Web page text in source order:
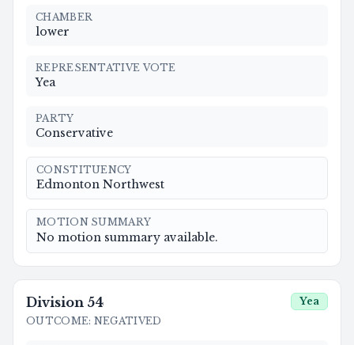
CHAMBER
lower
REPRESENTATIVE VOTE
Yea
PARTY
Conservative
CONSTITUENCY
Edmonton Northwest
MOTION SUMMARY
No motion summary available.
Division 54
OUTCOME: NEGATIVED
Yea